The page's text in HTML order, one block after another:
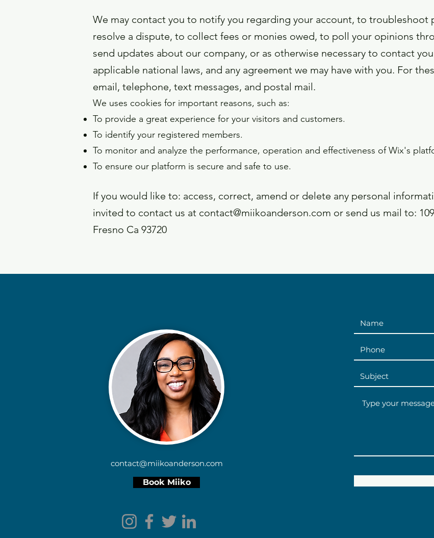
We may contact you to notify you regarding your account, to troubleshoot
resolve a dispute, to collect fees or monies owed, to poll your opinions
send updates about our company, or as otherwise necessary to contact
applicable national laws, and any agreement we may have with you. For
email, telephone, text messages, and postal mail.
We uses cookies for important reasons, such as:
To provide a great experience for your visitors and customers.
To identify your registered members.
To monitor and analyze the performance, operation and effectiveness of Wix's
To ensure our platform is secure and safe to use.
If you would like to: access, correct, amend or delete any personal
invited to contact us at contact@miikoanderson.com or send us mail to:
Fresno Ca 93720
contact@miikoanderson.com
Book Miiko